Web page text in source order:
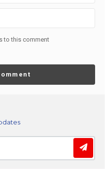
to this comment